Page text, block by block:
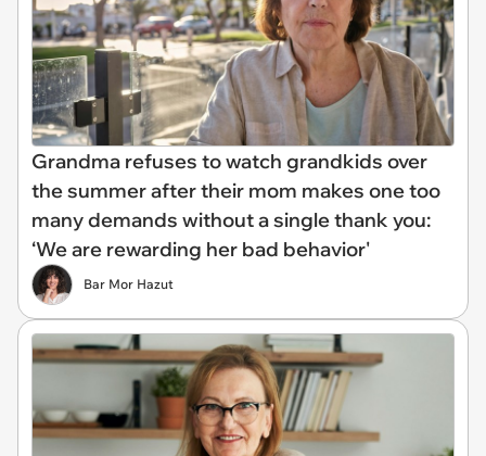
Grandma refuses to watch grandkids over
the summer after their mom makes one too
many demands without a single thank you:
‘We are rewarding her bad behavior'
Bar Mor Hazut